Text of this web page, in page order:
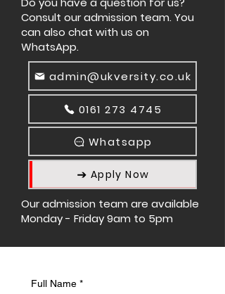
Consult our admission team. You
can also chat with us on
WhatsApp.
admin@ukversity.co.uk
0161 273 4745
Whatsapp
Apply Now
Our admission team are available
Monday - Friday 9am to 5pm
Full Name *